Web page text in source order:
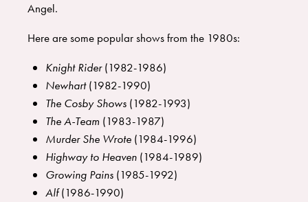
Angel.
Here are some popular shows from the 1980s:
Knight Rider(1982-1986)
Newhart(1982-1990)
The Cosby Shows (1982-1993)
The A-Team (1983-1987)
Murder She Wrote (1984-1996)
Highway to Heaven (1984-1989)
Growing Pains (1985-1992)
Alf(1986-1990)